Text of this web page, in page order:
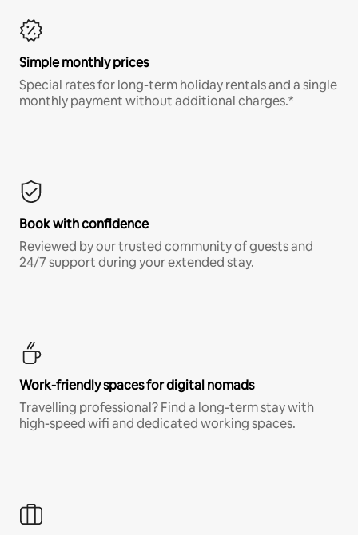
Simple monthly prices
Special rates for long-term holiday rentals and a single
monthly payment without additional charges.*
Book with confidence
Reviewed by our trusted community of guests and
24/7 support during your extended stay.
Work-friendly spaces for digital nomads
Travelling professional? Find a long-term stay with
high-speed wifi and dedicated working spaces.